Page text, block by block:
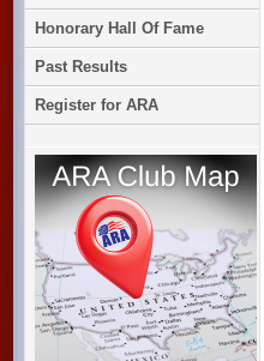
Honorary Hall Of Fame
Past Results
Register for ARA